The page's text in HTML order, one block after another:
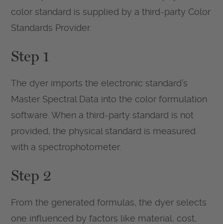
color standard is supplied by a third-party Color
Standards Provider.
Step 1
The dyer imports the electronic standard’s
Master Spectral Data into the color formulation
software. When a third-party standard is not
provided, the physical standard is measured
with a spectrophotometer.
Step 2
From the generated formulas, the dyer selects
one influenced by factors like material, cost,